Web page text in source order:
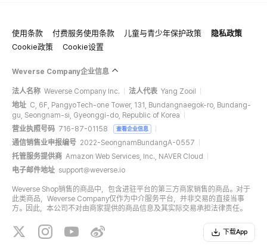
使用条款 付费服务使用条款 儿童与青少年保护政策
隐私政策
Cookie政策
Cookie设置
Weverse Company企业信息
法人名称 Weverse Company Inc. 法人代表 Yang Zooil
地址 C, 6F, PangyoTech-one Tower, 131, Bundangnaegok-ro, Bundang-
gu, Seongnam-si, Gyeonggi-do, Republic of Korea
营业执照号码 716-87-01158 查看企业信息
通信销售业申报编号 2022-SeongnamBundangA-0557
托管服务提供商 Amazon Web Services, Inc., NAVER Cloud
电子邮件地址 support@weverse.io
Weverse Shop销售的商品中，包含进驻平台的第三方商家销售的商品。对于
此类商品，Weverse Company仅作为中介服务平台，并非交易的直接当事
方。因此，本公司不对由商家提供的商品信息及其实际交易承担法律责任。
下载App